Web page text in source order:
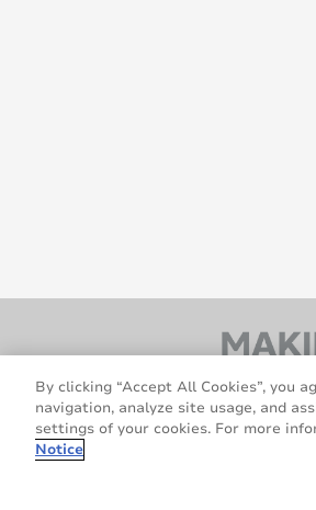
By clicking “Accept All Cookies”, you
navigation, analyze site usage, and
settings of your cookies. For more
Notice